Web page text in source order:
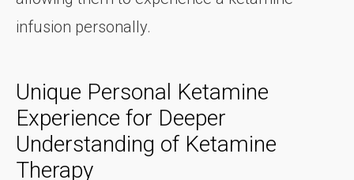
infusion personally.
Unique Personal Ketamine
Experience for Deeper
Understanding of Ketamine
Therapy